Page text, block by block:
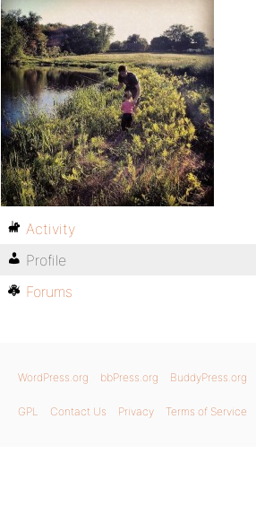
Activity
Profile
Forums
WordPress.org bbPress.org BuddyPress.org
GPL Contact Us Privacy Terms of Service